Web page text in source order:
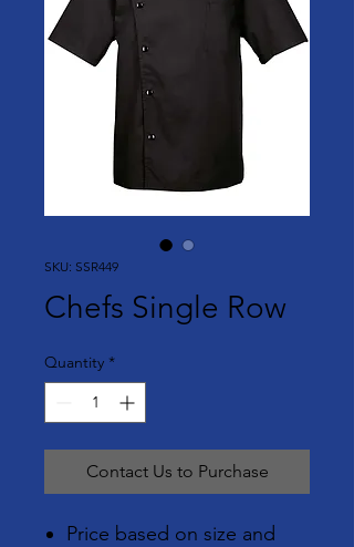
SKU: SSR449
Chefs Single Row
Quantity *
Contact Us to Purchase
Price based on size and